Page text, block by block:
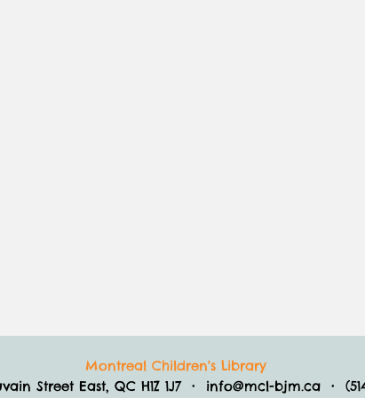
Montreal Children's Library
Street East, QC H1Z 1J7 • info@mcl-bjm.ca •